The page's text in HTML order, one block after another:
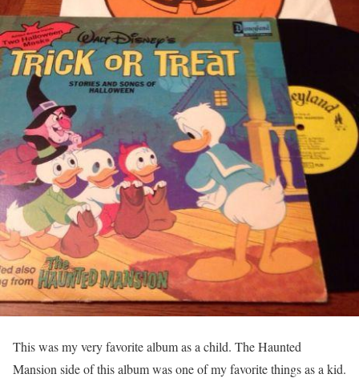
This was my very favorite album as a child. The Haunted
Mansion side of this album was one of my favorite things as a kid.